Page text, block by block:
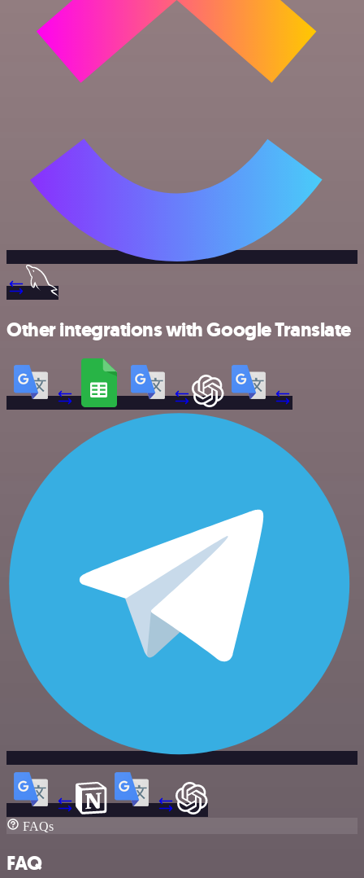
Other integrations with Google Translate
FAQs
FAQ